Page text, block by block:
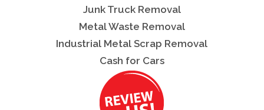
Junk Truck Removal
Metal Waste Removal
Industrial Metal Scrap Removal
Cash for Cars